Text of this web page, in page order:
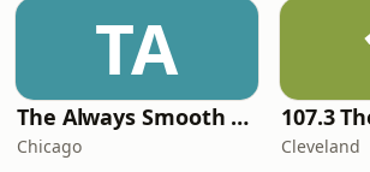
TA
The Always Smooth and Jazz Channel
Chicago
107.3
Cleveland